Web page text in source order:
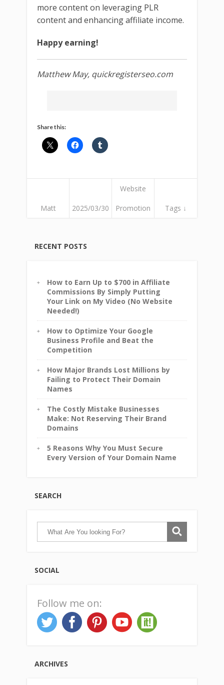
more content on leveraging PLR
content and enhancing affiliate income.
Happy earning!
Matthew May, quickregisterseo.com
Share this:
Matt 2025/03/30
Website
Promotion Tags ↓
RECENT POSTS
How to Earn Up to $700 in Affiliate
Commissions By Simply Putting
Your Link on My Video (No Website
Needed!)
How to Optimize Your Google
Business Profile and Beat the
Competition
How Major Brands Lost Millions by
Failing to Protect Their Domain
Names
The Costly Mistake Businesses
Make: Not Reserving Their Brand
Domains
5 Reasons Why You Must Secure
Every Version of Your Domain Name
SEARCH
SOCIAL
Follow me on:
ARCHIVES